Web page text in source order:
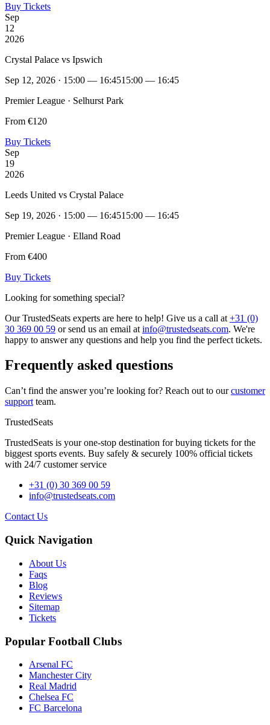
Buy Tickets
Sep
12
2026
Crystal Palace vs Ipswich
Sep 12, 2026 · 15:00 — 16:4515:00 — 16:45
Premier League · Selhurst Park
From €120
Buy Tickets
Sep
19
2026
Leeds United vs Crystal Palace
Sep 19, 2026 · 15:00 — 16:4515:00 — 16:45
Premier League · Elland Road
From €400
Buy Tickets
Looking for something special?
Our TrustedSeats experts are here to help! Give us a call at +31 (0)
30 369 00 59 or send us an email at info@trustedseats.com. We're
happy to answer any questions and help you find the perfect tickets.
Frequently asked questions
Can’t find the answer you’re looking for? Reach out to ourcustomer
support team.
TrustedSeats
TrustedSeats is your one-stop destination for buying tickets for the
biggest sports events. Buy safely & securely 100% official tickets
with 24/7 customer service
+31 (0) 30 369 00 59
info@trustedseats.com
Contact Us
Quick Navigation
About Us
Faqs
Blog
Reviews
Sitemap
Tickets
Popular Football Clubs
Arsenal FC
Manchester City
Real Madrid
Chelsea FC
FC Barcelona